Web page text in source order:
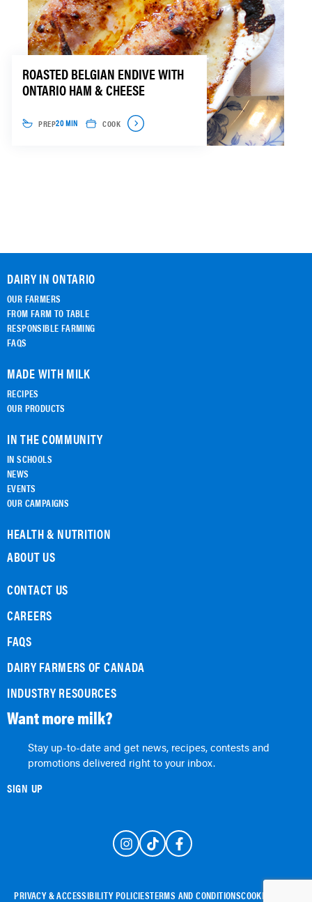
ROASTED BELGIAN ENDIVE WITH
ONTARIO HAM & CHEESE
PREP20 MIN COOK
DAIRY IN ONTARIO
OUR FARMERS
FROM FARM TO TABLE
RESPONSIBLE FARMING
FAQS
MADE WITH MILK
RECIPES
OUR PRODUCTS
IN THE COMMUNITY
IN SCHOOLS
NEWS
EVENTS
OUR CAMPAIGNS
HEALTH & NUTRITION
ABOUT US
CONTACT US
CAREERS
FAQS
DAIRY FARMERS OF CANADA
INDUSTRY RESOURCES
Want more milk?
Stay up-to-date and get news, recipes, contests and
promotions delivered right to your inbox.
SIGN UP
PRIVACY & ACCESSIBILITY POLICIESTERMS AND CONDITIONSCOOKIE POLICY